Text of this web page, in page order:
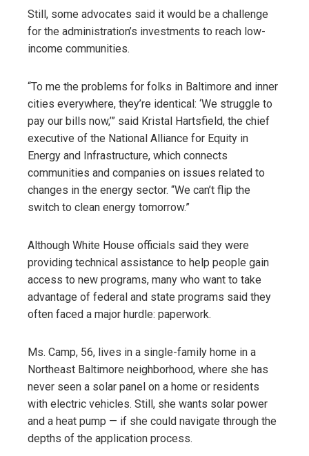
Still, some advocates said it would be a challenge
for the administration’s investments to reach low-
income communities.
“To me the problems for folks in Baltimore and inner
cities everywhere, they’re identical: ‘We struggle to
pay our bills now,’” said Kristal Hartsfield, the chief
executive of the National Alliance for Equity in
Energy and Infrastructure, which connects
communities and companies on issues related to
changes in the energy sector. “We can’t flip the
switch to clean energy tomorrow.”
Although White House officials said they were
providing technical assistance to help people gain
access to new programs, many who want to take
advantage of federal and state programs said they
often faced a major hurdle: paperwork.
Ms. Camp, 56, lives in a single-family home in a
Northeast Baltimore neighborhood, where she has
never seen a solar panel on a home or residents
with electric vehicles. Still, she wants solar power
and a heat pump — if she could navigate through the
depths of the application process.